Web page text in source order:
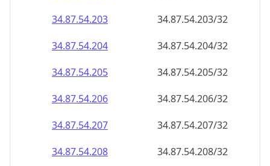
34.87.54.203
34.87.54.203/32
34.87.54.204
34.87.54.204/32
34.87.54.205
34.87.54.205/32
34.87.54.206
34.87.54.206/32
34.87.54.207
34.87.54.207/32
34.87.54.208
34.87.54.208/32